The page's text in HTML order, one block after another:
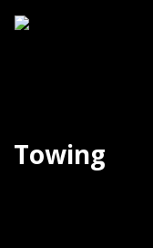
Towing